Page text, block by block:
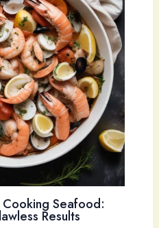
Seafood:
Results